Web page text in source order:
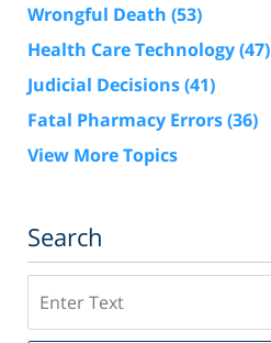
Wrongful Death (53)
Health Care Technology(47)
Judicial Decisions(41)
Fatal Pharmacy Errors(36)
View More Topics
Search